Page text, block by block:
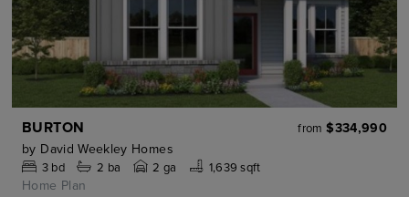
BURTON from $334,990
by David Weekley Homes
3bd 2 ba 2 ga 1,639 sqft
Home Plan